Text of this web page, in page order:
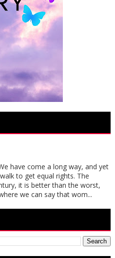
have come a long way, and yet
to get equal rights. The
it is better than the worst,
we can say that wom...